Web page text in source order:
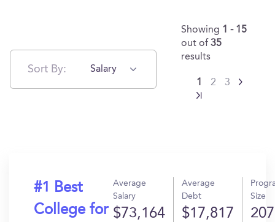
Sort By: Salary
Showing 1 - 15
out of 35
results
1 2 3
#1 Best
College for
Average
Salary
$73,164
Average
Debt
$17,817
Size
207